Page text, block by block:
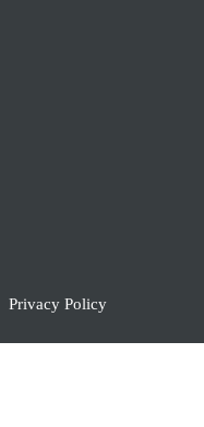
Privacy Policy